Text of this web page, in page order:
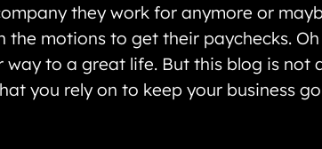
they work for anymore or
motions to get their paychecks. Oh
way to a great life. But this blog is not
you rely on to keep your business